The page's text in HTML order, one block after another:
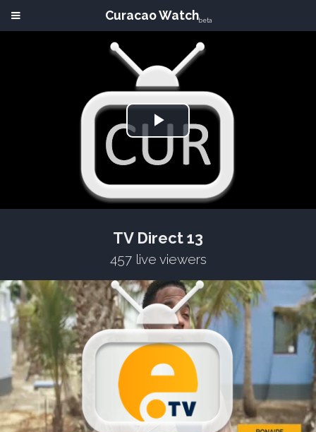
Play
Video
TV Direct 13
457 live viewers
Curacao Watchbeta